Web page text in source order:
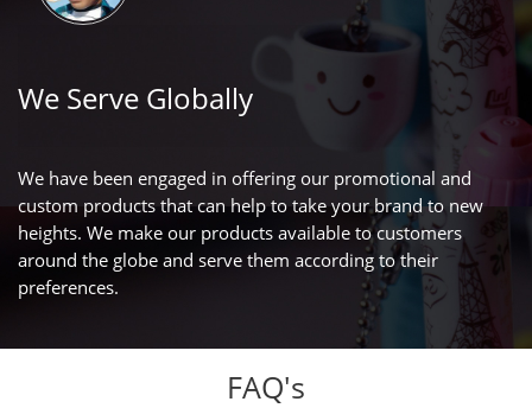
We Serve Globally
We have been engaged in offering our promotional and
custom products that can help to take your brand to new
heights. We make our products available to customers
around the globe and serve them according to their
preferences.
FAQ's